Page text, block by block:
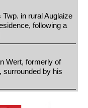
in rural Auglaize
following a
Wert, formerly of
surrounded by his